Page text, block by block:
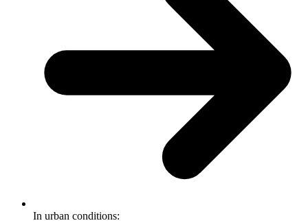
In urban conditions: